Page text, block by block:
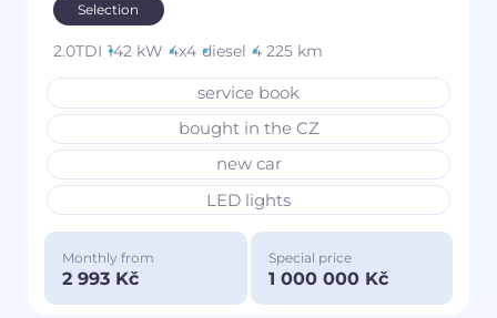
Selection
2.0TDI 142 kW 4x4 diesel 4 225 km
service book
bought in the CZ
new car
LED lights
Monthly from
2 993 Kč
Special price
1 000 000 Kč